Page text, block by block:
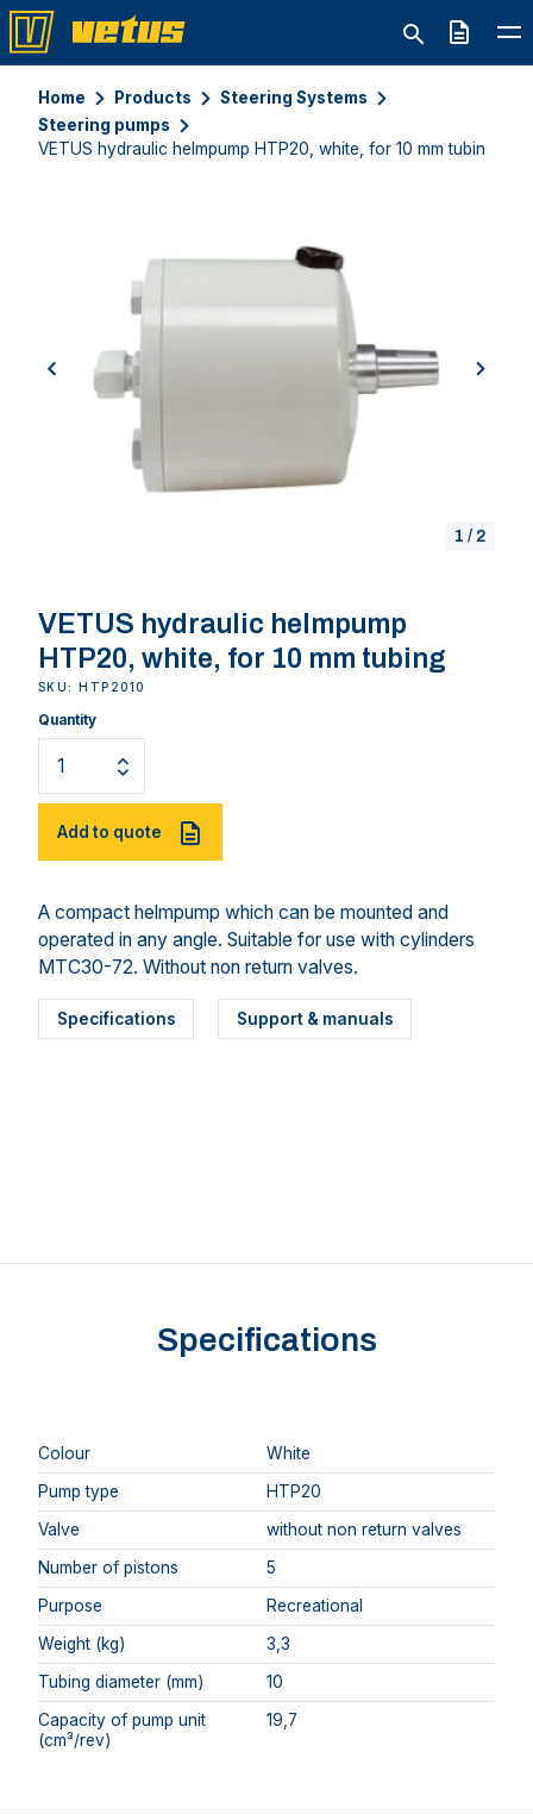
Quote
Home Products
Steering Systems
Steering pumps
VETUS hydraulic helmpump HTP20, white, for 10 mm tubing
previous next
1 / 2
VETUS hydraulic helmpump
HTP20, white, for 10 mm tubing
SKU: HTP2010
Quantity
Add to quote
A compact helmpump which can be mounted and
operated in any angle. Suitable for use with cylinders
MTC30-72. Without non return valves.
Specifications Support & manuals
Specifications
Colour
White
Pump type
HTP20
Valve
without non return valves
Number of pistons
5
Purpose
Recreational
Weight (kg)
3,3
Tubing diameter (mm)
10
Capacity of pump unit
(cm³/rev)
19,7